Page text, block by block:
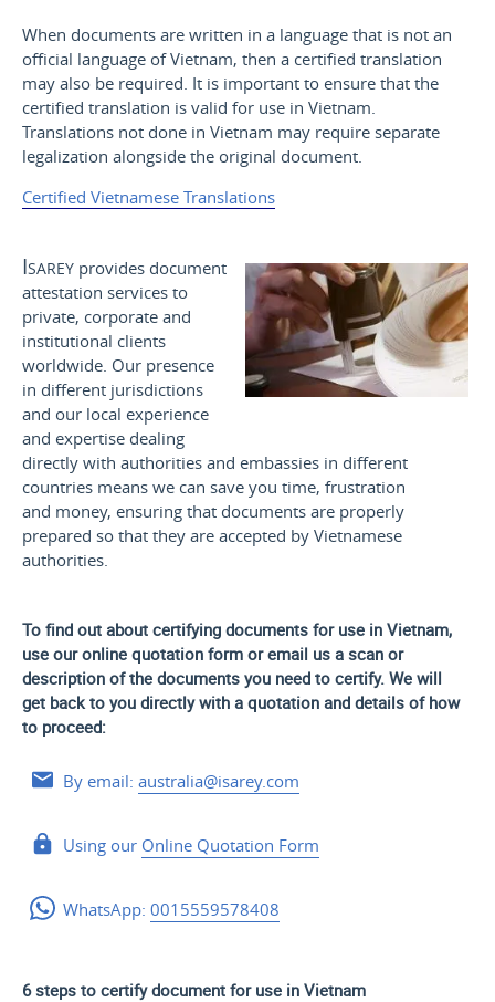
When documents are written in a language that is not an
official language of Vietnam, then a certified translation
may also be required. It is important to ensure that the
certified translation is valid for use in Vietnam.
Translations not done in Vietnam may require separate
legalization alongside the original document.
Certified Vietnamese Translations
Isareyprovides document
attestation services to
private, corporate and
institutional clients
worldwide. Our presence
in different jurisdictions
and our local experience
and expertise dealing
directly with authorities and embassies in different
countries means we can save you time, frustration
and money, ensuring that documents are properly
prepared so that they are accepted by Vietnamese
authorities.
To find out about certifying documents for use in Vietnam,
use our online quotation form or email us a scan or
description of the documents you need to certify. We will
get back to you directly with a quotation and details of how
to proceed:
By email:australia@isarey.com
Using our Online Quotation Form
WhatsApp:0015559578408
6 steps to certify document for use in Vietnam